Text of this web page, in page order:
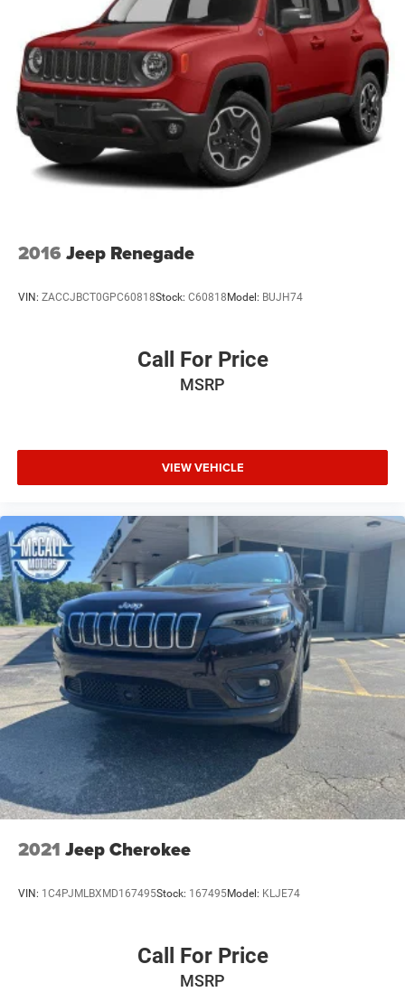
Laminated Glass
LED Brakelights
Lip Spoiler
Perimeter/Approach Lights
Power Liftgate Rear Cargo Access
Power Side Mirrors w/Manual Folding
Speed Sensitive Variable Intermittent Wipers
Steel Spare Wheel
Tires: 265/50R20 BSW AS LRR
Wheels: 20" x 8.0" Fine Silver
2016 Jeep Renegade
VIN: ZACCJBCT0GPC60818Stock: C60818 Model: BUJH74
Call For Price
MSRP
VIEW VEHICLE
2021 Jeep Cherokee
VIN: 1C4PJMLBXMD167495Stock: 167495Model: KLJE74
Call For Price
MSRP